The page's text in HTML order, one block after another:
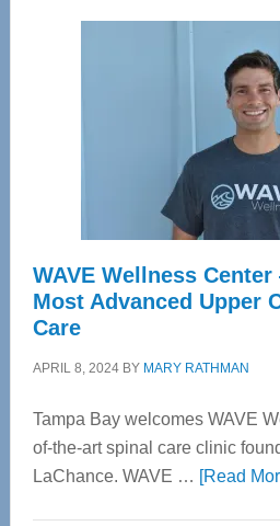
WAVE Wellness
Most Advanced Upper
Care
APRIL 8, 2024BY MARY RATHMAN
Tampa Bay welcomes WAVE
of-the-art spinal care clinic
LaChance. WAVE … [Read